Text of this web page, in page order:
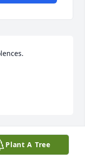
He was always
Plant A Tree